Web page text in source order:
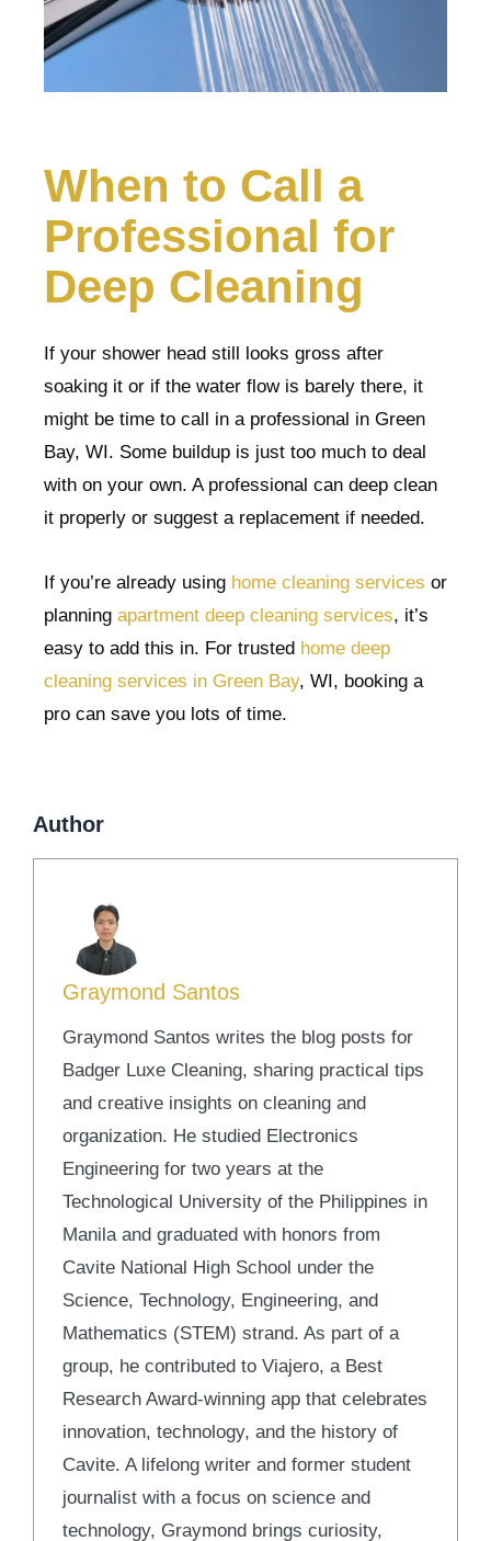
When to Call a
Professional for
Deep Cleaning
If your shower head still looks gross after
soaking it or if the water flow is barely there, it
might be time to call in a professional in Green
Bay, WI. Some buildup is just too much to deal
with on your own. A professional can deep clean
it properly or suggest a replacement if needed.
If you’re already using home cleaning services or
planning apartment deep cleaning services, it’s
easy to add this in. For trusted home deep
cleaning services in Green Bay, WI, booking a
pro can save you lots of time.
Author
Graymond Santos
Graymond Santos writes the blog posts for
Badger Luxe Cleaning, sharing practical tips
and creative insights on cleaning and
organization. He studied Electronics
Engineering for two years at the
Technological University of the Philippines in
Manila and graduated with honors from
Cavite National High School under the
Science, Technology, Engineering, and
Mathematics (STEM) strand. As part of a
group, he contributed to Viajero, a Best
Research Award-winning app that celebrates
innovation, technology, and the history of
Cavite. A lifelong writer and former student
journalist with a focus on science and
technology, Graymond brings curiosity,